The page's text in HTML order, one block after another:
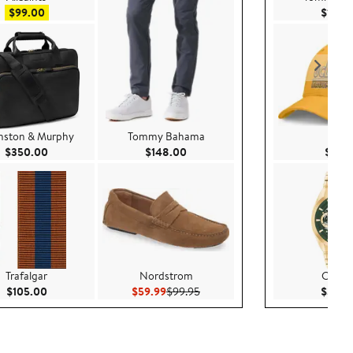
$99.00Sale price $99.00
& Murphy
$350.00 Current Price $350.00
Trafalgar
$105.00Current Price $105.00
Tommy Bahama
$148.00
Nordstrom
$59.99Current Price $59.99
$99.95Previous Price $99.95